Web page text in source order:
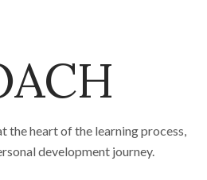
the heart of the learning process,
development journey.